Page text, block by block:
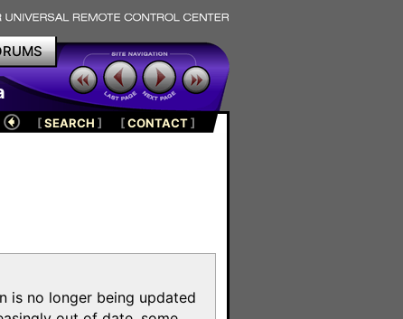
[SEARCH ] [CONTACT]
is no longer being updated